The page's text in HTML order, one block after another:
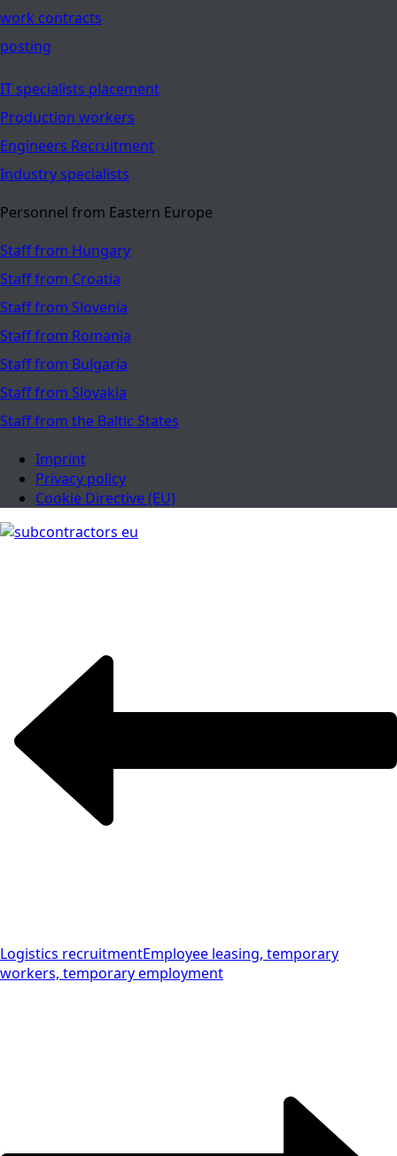
work contracts
posting
IT specialists placement
Production workers
Engineers Recruitment
Industry specialists
Personnel from Eastern Europe
Staff from Hungary
Staff from Croatia
Staff from Slovenia
Staff from Romania
Staff from Bulgaria
Staff from Slovakia
Staff from the Baltic States
Imprint
Privacy policy
Cookie Directive (EU)
Logistics recruitmentEmployee leasing, temporary
workers, temporary employment